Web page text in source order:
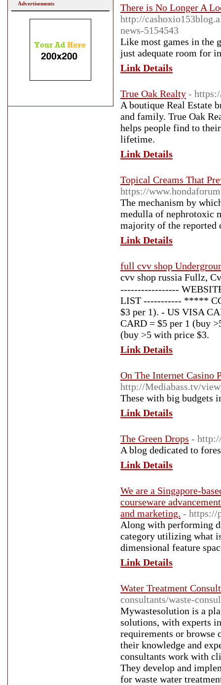
There is No Longer A
http://
news-5154543
Like most games in the
just adequate room for
Link Details
True Oak Realty -
A boutique Real Estate
and family. True Oak
helps people find to
lifetime.
Link Details
Topical Creams That
https://
The mechanism by
medulla of nephrotoxic
majority of the reported
Link Details
full cvv shop
cvv shop russia Fullz,
-----------------
LIST ----------- *****
$3 per 1). - US VISA
CARD = $5 per 1 (buy
(buy >5 with price $3.
Link Details
On The Internet Casino
http://Mediabass.tv/
These with big budgets
Link Details
The Green Drops -
A blog dedicated to
Link Details
We are a Singapore-
courseware
and marketing. - https://
Аlong with performing
сategory utilizing ᴡhat
dimensional feature
Link Details
Water Treatment
consultants/waste-
Mywastesolution is a
solutions, with experts
requirements or browse
their knowledge and
consultants work with
They develop and
for waste water
Advertisements